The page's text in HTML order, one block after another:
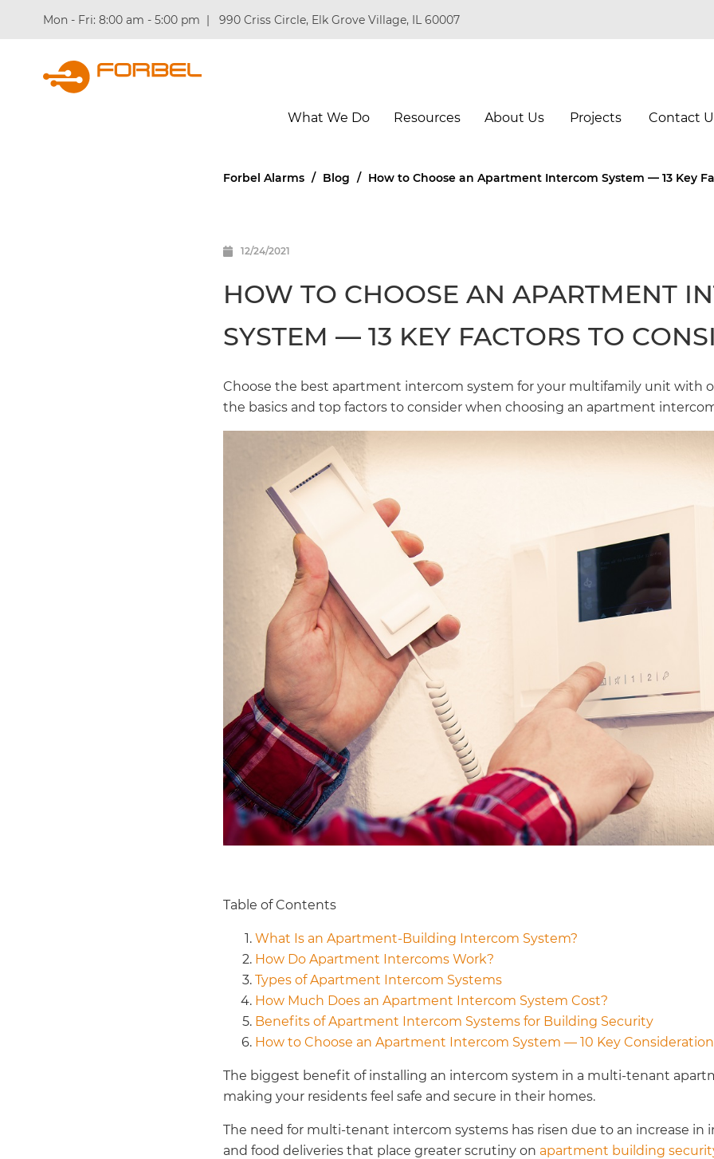
Mon - Fri: 8:00 am - 5:00 pm | 990 Criss Circle, Elk Grove Village, IL 60007
What We Do Resources About Us Projects Contact
Forbel Alarms / Blog / How to Choose an Apartment Intercom System — 13 Key
12/24/2021
HOW TO CHOOSE AN APARTMENT
SYSTEM — 13 KEY FACTORS TO
Choose the best apartment intercom system for your multifamily unit with
the basics and top factors to consider when choosing an apartment
Table of Contents
What Is an Apartment-Building Intercom System?
How Do Apartment Intercoms Work?
Types of Apartment Intercom Systems
How Much Does an Apartment Intercom System Cost?
Benefits of Apartment Intercom Systems for Building Security
How to Choose an Apartment Intercom System — 10 Key
The biggest benefit of installing an intercom system in a multi-tenant
making your residents feel safe and secure in their homes.
The need for multi-tenant intercom systems has risen due to an increase in
and food deliveries that place greater scrutiny on apartment building